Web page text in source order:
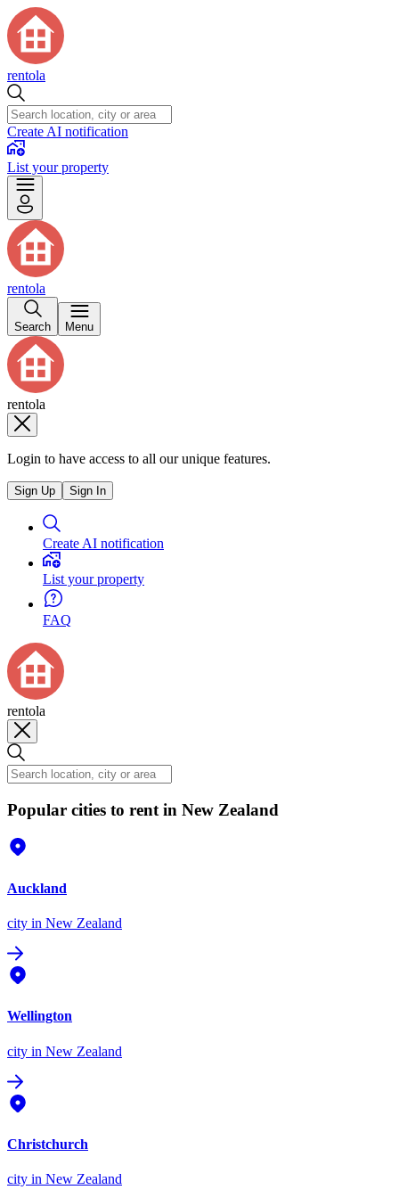
rentola
Create AI notification
List your property
rentola
Search Menu
rentola
Login to have access to all our unique features.
Sign Up Sign In
Create AI notification
List your property
FAQ
rentola
Popular cities to rent in New Zealand
Auckland
city in New Zealand
Wellington
city in New Zealand
Christchurch
city in New Zealand